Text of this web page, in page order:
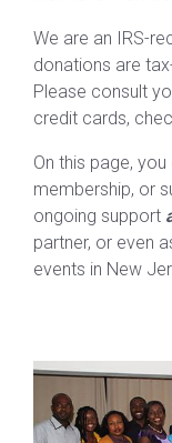
We are an IRS-
donations are
Please consult
credit cards,
On this page,
membership, or
ongoing support
partner, or even
events in New